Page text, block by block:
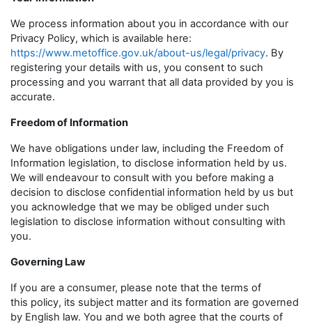
We process information about you in accordance with our
Privacy Policy, which is available here:
https://www.metoffice.gov.uk/about-us/legal/privacy. By
registering your details with us, you consent to such
processing and you warrant that all data provided by you is
accurate.
Freedom of Information
We have obligations under law, including the Freedom of
Information legislation, to disclose information held by us.
We will endeavour to consult with you before making a
decision to disclose confidential information held by us but
you acknowledge that we may be obliged under such
legislation to disclose information without consulting with
you.
Governing Law
If you are a consumer, please note that the terms of
this policy, its subject matter and its formation are governed
by English law. You and we both agree that the courts of